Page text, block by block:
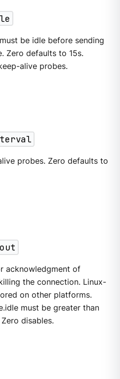
be idle before sending
Zero defaults to 15s.
alive probes.
probes. Zero defaults to
acknowledgment of
the connection. Linux-
on other platforms.
must be greater than
disables.